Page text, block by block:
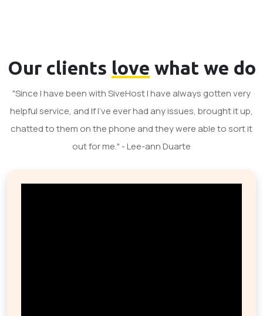
Our clients love what we do
"Since I have been with SiveHost I have always gotten very
helpful service, and If I've ever had any issues, brought it up,
chatted to them on the phone and they were able to sort it
out for me." - Lee-ann Duarte